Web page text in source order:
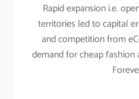
Rapid expansion i.e.
territories led to capital
and competition from
demand for cheap